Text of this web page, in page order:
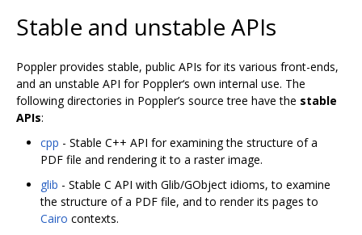
Stable and unstable APIs
Poppler provides stable, public APIs for its various front-ends,
and an unstable API for Poppler‘s own internal use. The
following directories in Poppler’s source tree have the stable
APIs:
cpp - Stable C++ API for examining the structure of a
PDF file and rendering it to a raster image.
glib - Stable C API with Glib/GObject idioms, to examine
the structure of a PDF file, and to render its pages to
Cairo contexts.